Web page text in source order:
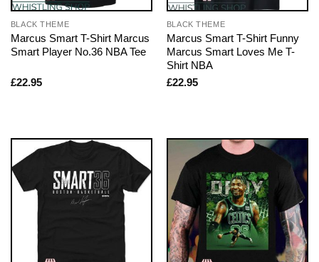
BLACK THEME
Marcus Smart T-Shirt Marcus
Smart Player No.36 NBA Tee
£22.95
BLACK THEME
Marcus Smart T-Shirt Funny
Marcus Smart Loves Me T-
Shirt NBA
£22.95